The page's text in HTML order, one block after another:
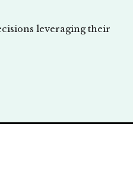
leveraging their